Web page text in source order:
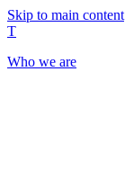
Skip to main content
T
Who we are